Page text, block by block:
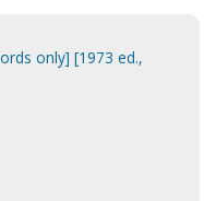
only] [1973 ed.,